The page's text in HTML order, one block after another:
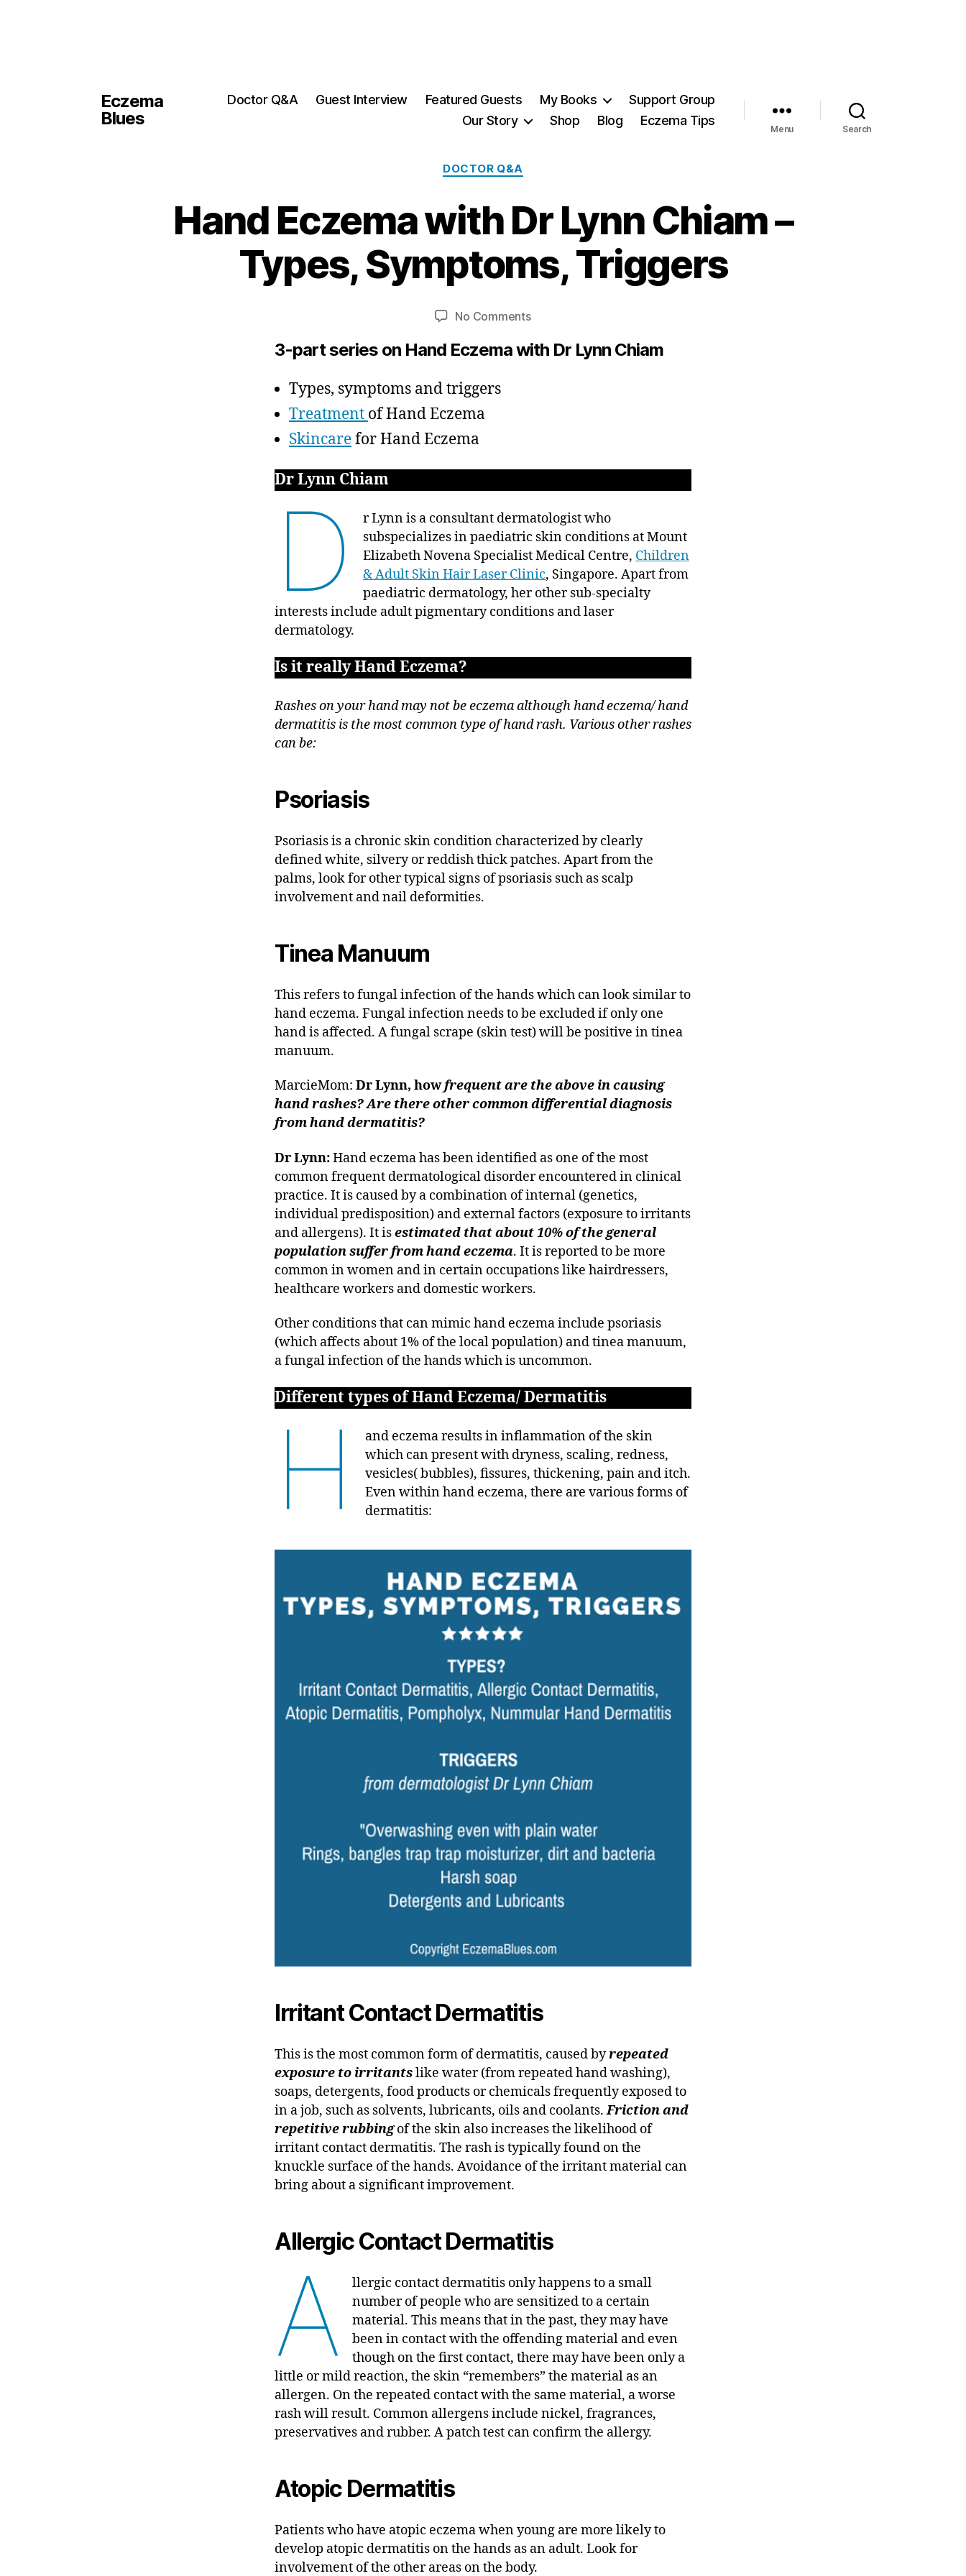
Eczema
Blues
Doctor Q&A Guest Interview Featured Guests My Books
Support Group
Our Story
Shop Blog Eczema Tips
Menu Search
Categories
DOCTOR Q&A
Hand Eczema with Dr Lynn Chiam –
Types, Symptoms, Triggers
B
M
2
6
u
g
s
2
No Commentson
Eczema
Symptoms,
Triggers
3-part series on Hand Eczema with Dr Lynn Chiam
Types, symptoms and triggers
Treatment of Hand Eczema
Skincarefor Hand Eczema
Dr Lynn Chiam
D
r Lynn is a consultant dermatologist who
subspecializes in paediatric skin conditions at Mount
Elizabeth Novena Specialist Medical Centre, Children
& Adult Skin Hair Laser Clinic, Singapore. Apart from
paediatric dermatology, her other sub-specialty
interests include adult pigmentary conditions and laser
dermatology.
Is it really Hand Eczema?
Rashes on your hand may not be eczema although hand eczema/ hand
dermatitis is the most common type of hand rash. Various other rashes
can be:
Psoriasis
Psoriasis is a chronic skin condition characterized by clearly
defined white, silvery or reddish thick patches. Apart from the
palms, look for other typical signs of psoriasis such as scalp
involvement and nail deformities.
Tinea Manuum
This refers to fungal infection of the hands which can look similar to
hand eczema. Fungal infection needs to be excluded if only one
hand is affected. A fungal scrape (skin test) will be positive in tinea
manuum.
MarcieMom: Dr Lynn, howfrequent are the above in causing
hand rashes? Are there other common differential diagnosis
from hand dermatitis?
Dr Lynn:Hand eczema has been identified as one of the most
common frequent dermatological disorder encountered in clinical
practice. It is caused by a combination of internal (genetics,
individual predisposition) and external factors (exposure to irritants
and allergens). It isestimated that about 10% of the general
population suffer from hand eczema. It is reported to be more
common in women and in certain occupations like hairdressers,
healthcare workers and domestic workers.
Other conditions that can mimic hand eczema include psoriasis
(which affects about 1% of the local population) and tinea manuum,
a fungal infection of the hands which is uncommon.
Different types of Hand Eczema/ Dermatitis
H
and eczema results in inflammation of the skin
which can present with dryness, scaling, redness,
vesicles( bubbles), fissures, thickening, pain and itch.
Even within hand eczema, there are various forms of
dermatitis:
Irritant Contact Dermatitis
This is the most common form of dermatitis, caused byrepeated
exposure to irritantslike water (from repeated hand washing),
soaps, detergents, food products or chemicals frequently exposed to
in a job, such as solvents, lubricants, oils and coolants.Friction and
repetitive rubbingof the skin also increases the likelihood of
irritant contact dermatitis. The rash is typically found on the
knuckle surface of the hands. Avoidance of the irritant material can
bring about a significant improvement.
Allergic Contact Dermatitis
A
llergic contact dermatitis only happens to a small
number of people who are sensitized to a certain
material. This means that in the past, they may have
been in contact with the offending material and even
though on the first contact, there may have been only a
little or mild reaction, the skin “remembers” the material as an
allergen. On the repeated contact with the same material, a worse
rash will result. Common allergens include nickel, fragrances,
preservatives and rubber. A patch test can confirm the allergy.
Atopic Dermatitis
Patients who have atopic eczema when young are more likely to
develop atopic dermatitis on the hands as an adult. Look for
involvement of the other areas on the body.